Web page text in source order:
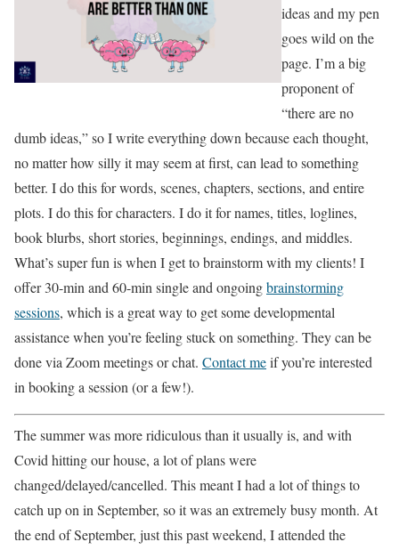
ideas and my pen
goes wild on the
page. I’m a big
proponent of
“there are no
dumb ideas,” so I write everything down because each thought,
no matter how silly it may seem at first, can lead to something
better. I do this for words, scenes, chapters, sections, and entire
plots. I do this for characters. I do it for names, titles, loglines,
book blurbs, short stories, beginnings, endings, and middles.
What’s super fun is when I get to brainstorm with my clients! I
offer 30-min and 60-min single and ongoingbrainstorming
sessions, which is a great way to get some developmental
assistance when you’re feeling stuck on something. They can be
done via Zoom meetings or chat. Contact meif you’re interested
in booking a session (or a few!).
The summer was more ridiculous than it usually is, and with
Covid hitting our house, a lot of plans were
changed/delayed/cancelled. This meant I had a lot of things to
catch up on in September, so it was an extremely busy month. At
the end of September, just this past weekend, I attended the